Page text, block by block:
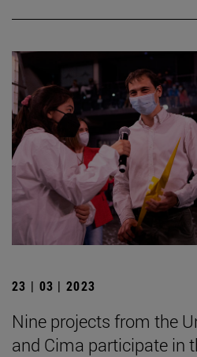
23 | 03 | 2023
Nine projects from the
and Cima participate in